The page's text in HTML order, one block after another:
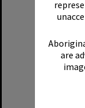
are